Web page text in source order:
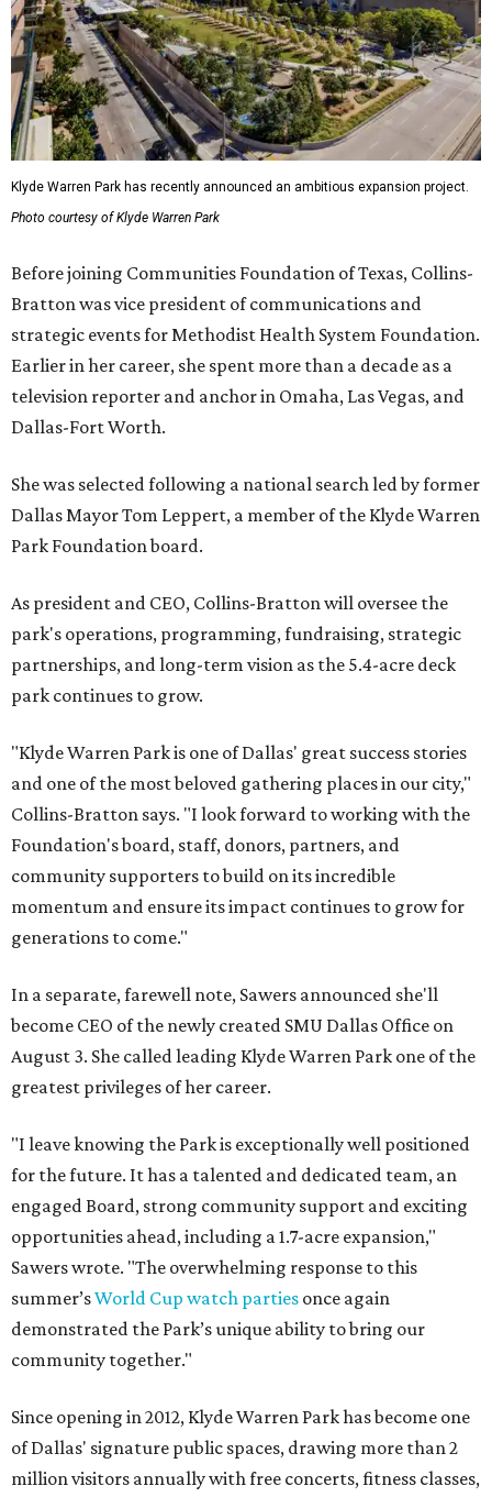
Klyde Warren Park has recently announced an ambitious expansion project.
Photo courtesy of Klyde Warren Park
Before joining Communities Foundation of Texas, Collins-
Bratton was vice president of communications and
strategic events for Methodist Health System Foundation.
Earlier in her career, she spent more than a decade as a
television reporter and anchor in Omaha, Las Vegas, and
Dallas-Fort Worth.
She was selected following a national search led by former
Dallas Mayor Tom Leppert, a member of the Klyde Warren
Park Foundation board.
As president and CEO, Collins-Bratton will oversee the
park's operations, programming, fundraising, strategic
partnerships, and long-term vision as the 5.4-acre deck
park continues to grow.
"Klyde Warren Park is one of Dallas' great success stories
and one of the most beloved gathering places in our city,"
Collins-Bratton says. "I look forward to working with the
Foundation's board, staff, donors, partners, and
community supporters to build on its incredible
momentum and ensure its impact continues to grow for
generations to come."
In a separate, farewell note, Sawers announced she'll
become CEO of the newly created SMU Dallas Office on
August 3. She called leading Klyde Warren Park one of the
greatest privileges of her career.
"I leave knowing the Park is exceptionally well positioned
for the future. It has a talented and dedicated team, an
engaged Board, strong community support and exciting
opportunities ahead, including a 1.7-acre expansion,"
Sawers wrote. "The overwhelming response to this
summer’sWorld Cup watch parties once again
demonstrated the Park’s unique ability to bring our
community together."
Since opening in 2012, Klyde Warren Park has become one
of Dallas' signature public spaces, drawing more than 2
million visitors annually with free concerts, fitness classes,